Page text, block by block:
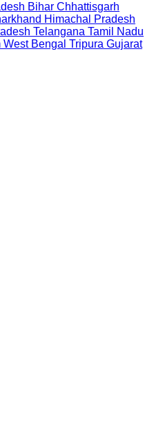
Bihar Chhattisgarh
Himachal Pradesh
Telangana Tamil Nadu
West Bengal Tripura Gujarat